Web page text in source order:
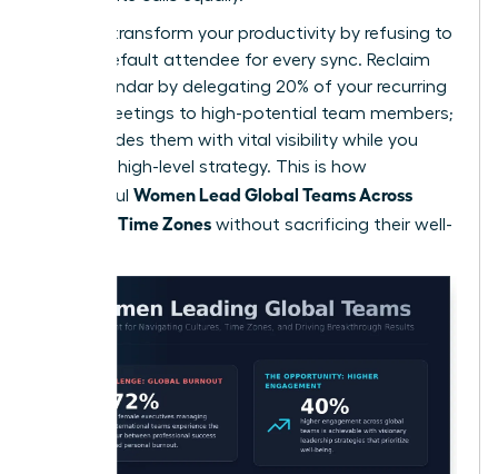
You can transform your productivity by refusing to
be the default attendee for every sync. Reclaim
your calendar by delegating 20% of your recurring
global meetings to high-potential team members;
this provides them with vital visibility while you
focus on high-level strategy. This is how
successful Women Lead Global Teams Across
Cultures, Time Zones without sacrificing their well-